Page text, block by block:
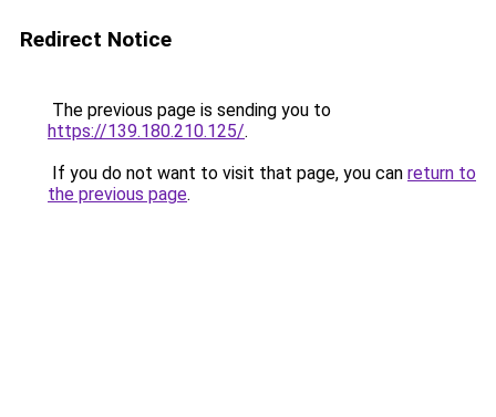
Redirect Notice
The previous page is sending you to
https://139.180.210.125/.
If you do not want to visit that page, you can return to
the previous page.